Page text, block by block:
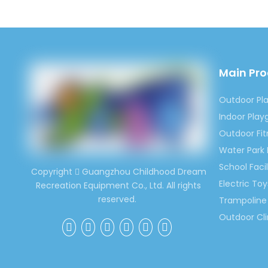
We
that our
keep
For the
you will
Copyright  Guangzhou Childhood Dream
Recreation Equipment Co., Ltd. All rights
reserved.
Main
Outdoor
Indoor
Outdoor
Water Park
School
Electric
Outdoor